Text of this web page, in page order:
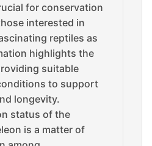
for conservation
interested in
reptiles as
highlights the
suitable
to support
longevity.
status of the
is a matter of